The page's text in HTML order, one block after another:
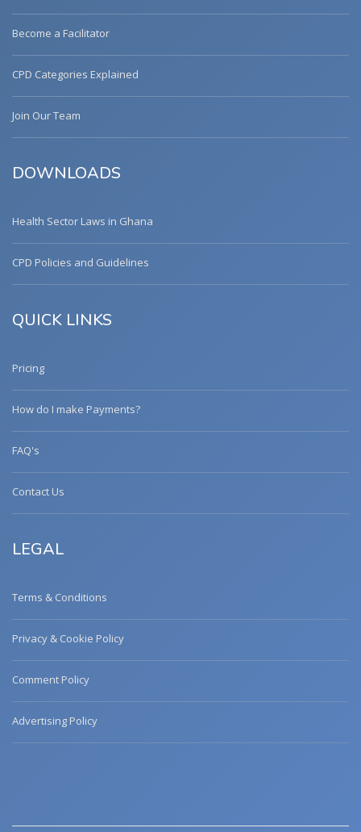
Become a Facilitator
CPD Categories Explained
Join Our Team
DOWNLOADS
Health Sector Laws in Ghana
CPD Policies and Guidelines
QUICK LINKS
Pricing
How do I make Payments?
FAQ's
Contact Us
LEGAL
Terms & Conditions
Privacy & Cookie Policy
Comment Policy
Advertising Policy